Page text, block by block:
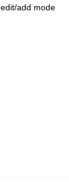
add mode